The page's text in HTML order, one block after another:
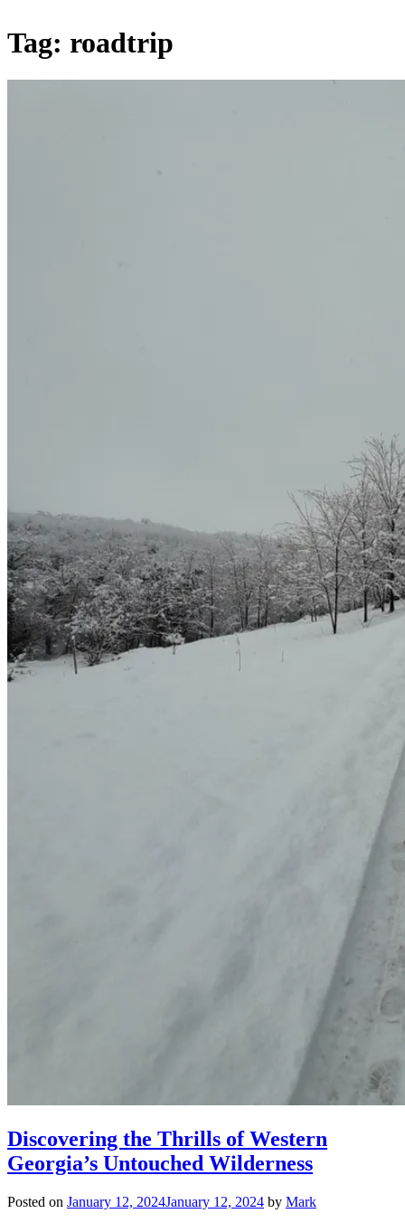
Tag: roadtrip
Discovering the Thrills of Western
Georgia’s Untouched Wilderness
Posted on January 12, 2024January 12, 2024 by Mark